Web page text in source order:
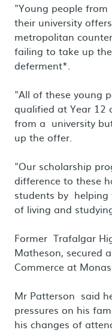
"Young people
their university
metropolitan
failing to take up
deferment*.
"All of these young
qualified at Year 12
from a university
up the offer.
"Our scholarship
difference to these
students by helping
of living and
Former Trafalgar
Matheson, secured
Commerce at
Mr Patterson said
pressures on his
his changes of